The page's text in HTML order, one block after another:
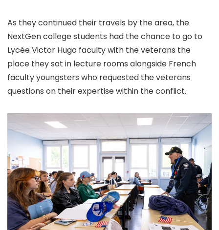
As they continued their travels by the area, the
NextGen college students had the chance to go to
Lycée Victor Hugo faculty with the veterans the
place they sat in lecture rooms alongside French
faculty youngsters who requested the veterans
questions on their expertise within the conflict.